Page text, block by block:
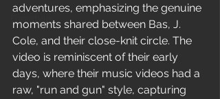
adventures, emphasizing the genuine
moments shared between Bas, J.
Cole, and their close-knit circle. The
video is reminiscent of their early
days, where their music videos had a
raw, "run and gun" style, capturing